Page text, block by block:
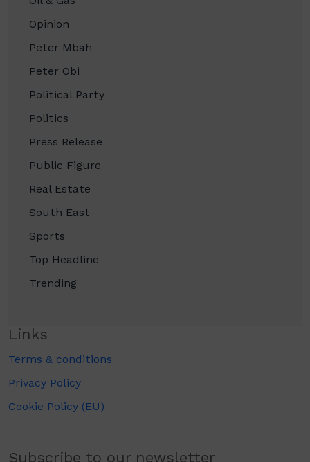
Opinion
Peter Mbah
Peter Obi
Political Party
Politics
Press Release
Public Figure
Real Estate
South East
Sports
Top Headline
Trending
Links
Terms & conditions
Privacy Policy
Cookie Policy (EU)
Subscribe to our newsletter